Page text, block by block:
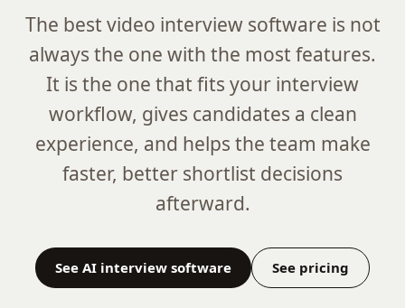
The best video interview software is not
always the one with the most features.
It is the one that fits your interview
workflow, gives candidates a clean
experience, and helps the team make
faster, better shortlist decisions
afterward.
See AI interview software See pricing